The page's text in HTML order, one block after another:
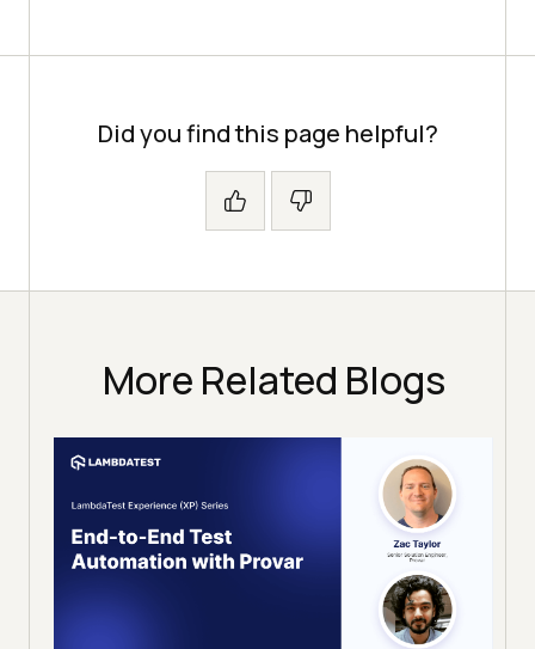
Did you find this page helpful?
More Related Blogs